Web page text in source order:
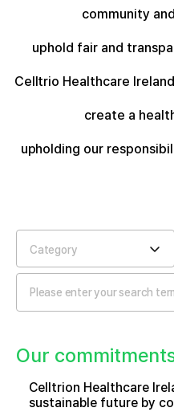
community
uphold fair and
Celltrio Healthcare
create a
upholding our
Category
Our
Celltrion Healthcare
sustainable future by